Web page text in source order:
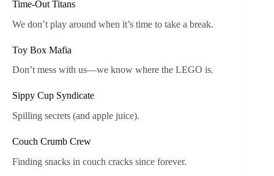
Time-Out Titans
We don’t play around when it’s time to take a break.
Toy Box Mafia
Don’t mess with us—we know where the LEGO is.
Sippy Cup Syndicate
Spilling secrets (and apple juice).
Couch Crumb Crew
Finding snacks in couch cracks since forever.